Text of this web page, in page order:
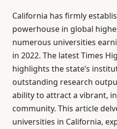
California has firmly
powerhouse in global
numerous universities
in 2022. The latest Times
highlights the state’s
outstanding research
ability to attract a vibrant,
community. This article
universities in California,